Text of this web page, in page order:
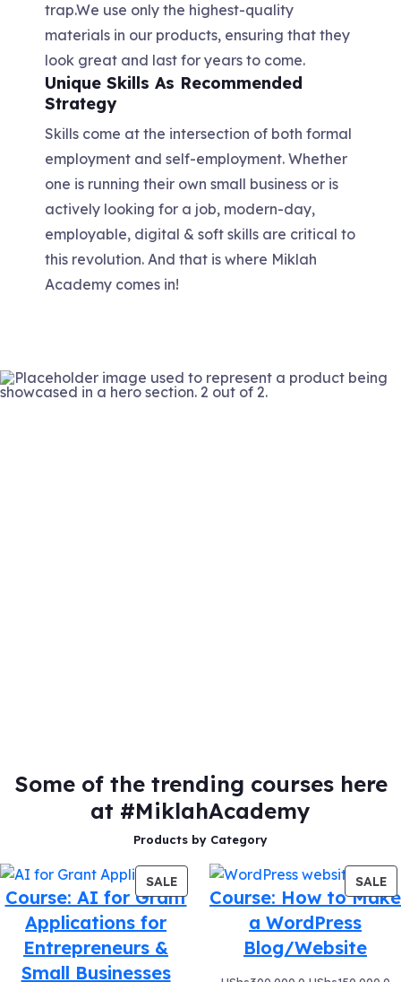
trap.We use only the highest-quality
materials in our products, ensuring that they
look great and last for years to come.
Unique Skills As Recommended
Strategy
Skills come at the intersection of both formal
employment and self-employment. Whether
one is running their own small business or is
actively looking for a job, modern-day,
employable, digital & soft skills are critical to
this revolution. And that is where Miklah
Academy comes in!
Some of the trending courses here
at #MiklahAcademy
Products by Category
SALEPRODUCT
ON
Course: AI for Grant
Applications for
Entrepreneurs &
Small Businesses
SALE
Course: How to Make
a WordPress
Blog/Website